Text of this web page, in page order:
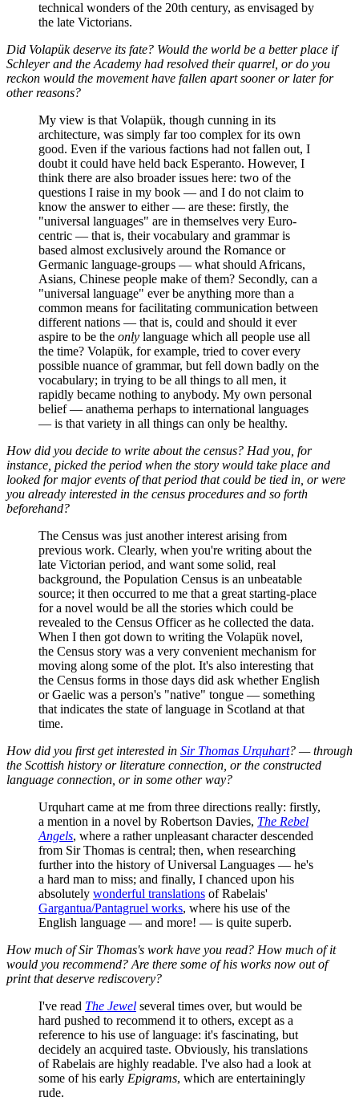
technical wonders of the 20th century, as envisaged by
the late Victorians.
Did Volapük deserve its fate? Would the world be a better place if
Schleyer and the Academy had resolved their quarrel, or do you
reckon would the movement have fallen apart sooner or later for
other reasons?
My view is that Volapük, though cunning in its
architecture, was simply far too complex for its own
good. Even if the various factions had not fallen out, I
doubt it could have held back Esperanto. However, I
think there are also broader issues here: two of the
questions I raise in my book — and I do not claim to
know the answer to either — are these: firstly, the
"universal languages" are in themselves very Euro-
centric — that is, their vocabulary and grammar is
based almost exclusively around the Romance or
Germanic language-groups — what should Africans,
Asians, Chinese people make of them? Secondly, can a
"universal language" ever be anything more than a
common means for facilitating communication between
different nations — that is, could and should it ever
aspire to be the only language which all people use all
the time? Volapük, for example, tried to cover every
possible nuance of grammar, but fell down badly on the
vocabulary; in trying to be all things to all men, it
rapidly became nothing to anybody. My own personal
belief — anathema perhaps to international languages
— is that variety in all things can only be healthy.
How did you decide to write about the census? Had you, for
instance, picked the period when the story would take place and
looked for major events of that period that could be tied in, or were
you already interested in the census procedures and so forth
beforehand?
The Census was just another interest arising from
previous work. Clearly, when you're writing about the
late Victorian period, and want some solid, real
background, the Population Census is an unbeatable
source; it then occurred to me that a great starting-place
for a novel would be all the stories which could be
revealed to the Census Officer as he collected the data.
When I then got down to writing the Volapük novel,
the Census story was a very convenient mechanism for
moving along some of the plot. It's also interesting that
the Census forms in those days did ask whether English
or Gaelic was a person's "native" tongue — something
that indicates the state of language in Scotland at that
time.
How did you first get interested in Sir Thomas Urquhart? — through
the Scottish history or literature connection, or the constructed
language connection, or in some other way?
Urquhart came at me from three directions really: firstly,
a mention in a novel by Robertson Davies, The Rebel
Angels, where a rather unpleasant character descended
from Sir Thomas is central; then, when researching
further into the history of Universal Languages — he's
a hard man to miss; and finally, I chanced upon his
absolutely wonderful translations of Rabelais'
Gargantua/Pantagruel works, where his use of the
English language — and more! — is quite superb.
How much of Sir Thomas's work have you read? How much of it
would you recommend? Are there some of his works now out of
print that deserve rediscovery?
I've read The Jewel several times over, but would be
hard pushed to recommend it to others, except as a
reference to his use of language: it's fascinating, but
decidely an acquired taste. Obviously, his translations
of Rabelais are highly readable. I've also had a look at
some of his early Epigrams, which are entertainingly
rude.